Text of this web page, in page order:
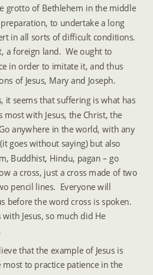
grotto of Bethlehem in the middle
to undertake a long
in all sorts of difficult conditions.
a foreign land.  We ought to
in order to imitate it, and thus
of Jesus, Mary and Joseph.
it seems that suffering is what has
with Jesus, the Christ, the
anywhere in the world, with any
goes without saying) but also
Buddhist, Hindu, pagan – go
a cross, just a cross made of two
pencil lines.  Everyone will
before the word cross is spoken.
Jesus, so much did He
that the example of Jesus is
to practice patience in the